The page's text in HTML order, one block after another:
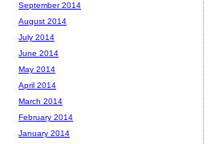
September 2014
August 2014
July 2014
June 2014
May 2014
April 2014
March 2014
February 2014
January 2014